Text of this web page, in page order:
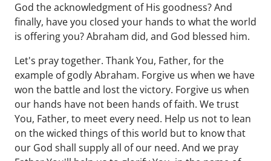
God the acknowledgment of His goodness? And
finally, have you closed your hands to what the world
is offering you? Abraham did, and God blessed him.
Let's pray together. Thank You, Father, for the
example of godly Abraham. Forgive us when we have
won the battle and lost the victory. Forgive us when
our hands have not been hands of faith. We trust
You, Father, to meet every need. Help us not to lean
on the wicked things of this world but to know that
our God shall supply all of our need. And we pray